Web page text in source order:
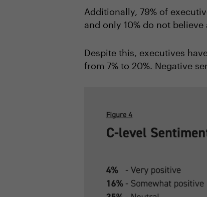
Additionally, 79% of
and only 10% do not
Despite this, executives
from 7% to 20%. Negative